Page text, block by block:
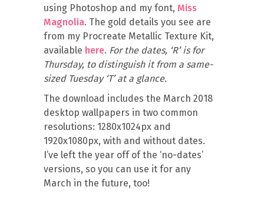
using Photoshop and my font, Miss
Magnolia. The gold details you see are
from my Procreate Metallic Texture Kit,
available here. For the dates, ‘R’ is for
Thursday, to distinguish it from a same-
sized Tuesday ‘T’ at a glance.
The download includes the March 2018
desktop wallpapers in two common
resolutions: 1280x1024px and
1920x1080px, with and without dates.
I’ve left the year off of the ‘no-dates’
versions, so you can use it for any
March in the future, too!